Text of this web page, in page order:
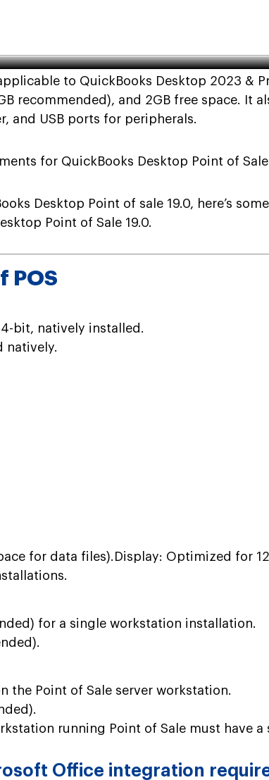
to QuickBooks Desktop 2023 &
recommended), and 2GB free space. It
and USB ports for peripherals.
for QuickBooks Desktop Point of Sale
Desktop Point of sale 19.0, here’s
Point of Sale 19.0.
POS
bit, natively installed.
natively.
for data files).Display: Optimized for
for a single workstation installation.
the Point of Sale server workstation.
running Point of Sale must have
Office integration